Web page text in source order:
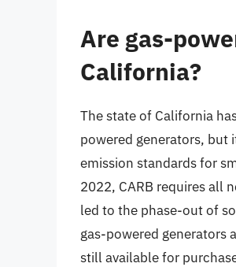
Are gas-
California?
The state of California
powered generators, but
emission standards for
2022, CARB requires all
led to the phase-out of
gas-powered generators
still available for